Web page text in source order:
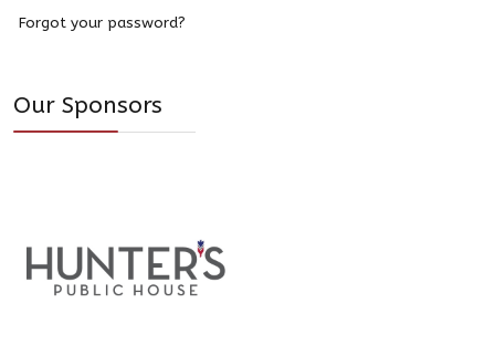
Forgot your password?
Our Sponsors